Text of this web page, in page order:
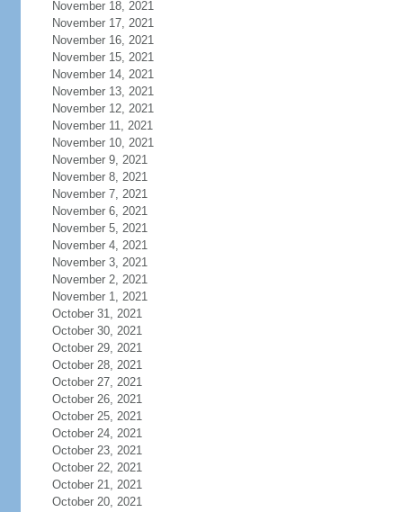
November 18, 2021
November 17, 2021
November 16, 2021
November 15, 2021
November 14, 2021
November 13, 2021
November 12, 2021
November 11, 2021
November 10, 2021
November 9, 2021
November 8, 2021
November 7, 2021
November 6, 2021
November 5, 2021
November 4, 2021
November 3, 2021
November 2, 2021
November 1, 2021
October 31, 2021
October 30, 2021
October 29, 2021
October 28, 2021
October 27, 2021
October 26, 2021
October 25, 2021
October 24, 2021
October 23, 2021
October 22, 2021
October 21, 2021
October 20, 2021